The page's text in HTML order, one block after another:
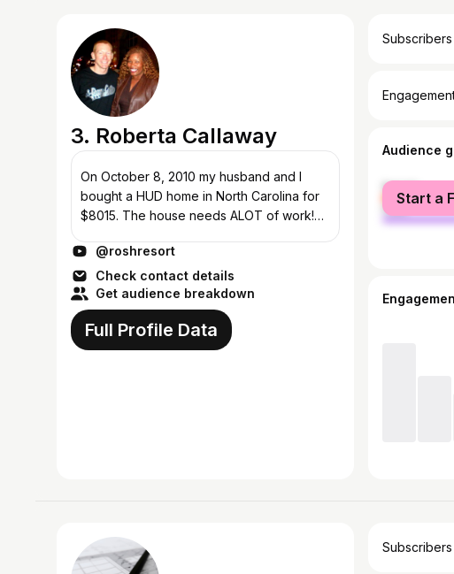
3. Roberta Callaway
On October 8, 2010 my husband and I
bought a HUD home in North Carolina for
$8015. The house needs ALOT of work!
(while working our full-time jobs) without
using...
@roshresort
Check contact details
Get audience breakdown
Full Profile Data
Subscribers
Audience
female
male
Start a
Subscribers